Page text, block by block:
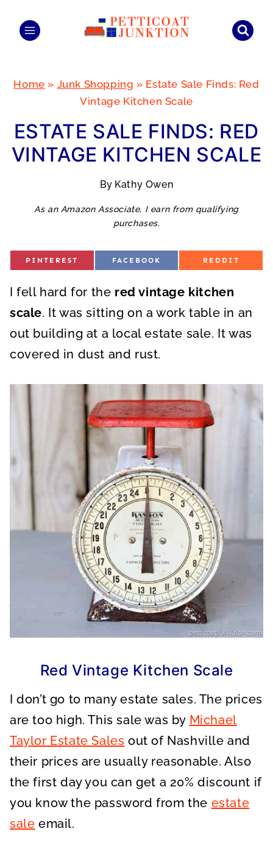
Home » Junk Shopping » Estate Sale Finds: Red
Vintage Kitchen Scale
ESTATE SALE FINDS: RED
VINTAGE KITCHEN SCALE
By Kathy Owen
As an Amazon Associate, I earn from qualifying
purchases.
S
E
O
PINTEREST
S
E
O
FACEBOOK
S
E
O
REDDIT
I fell hard for the red vintage kitchen
scale. It was sitting on a work table in an
out building at a local estate sale. It was
covered in dust and rust.
Red Vintage Kitchen Scale
I don’t go to many estate sales. The prices
are too high. This sale was by Michael
Taylor Estate Sales out of Nashville and
their prices are usually reasonable. Also
the first day you can get a 20% discount if
you know the password from the estate
sale email.